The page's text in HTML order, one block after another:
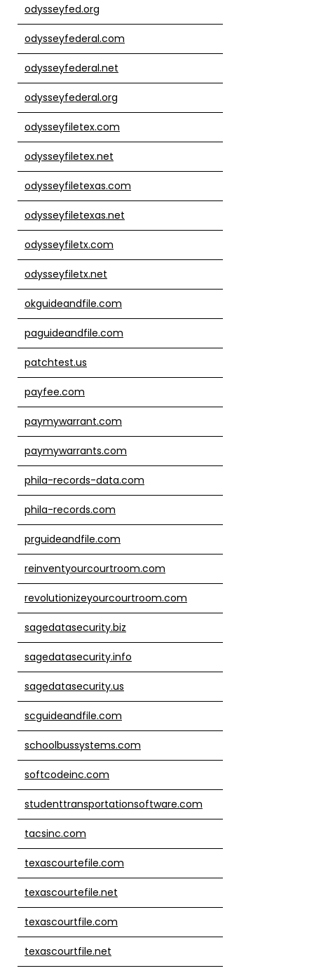
odysseyfed.org
odysseyfederal.com
odysseyfederal.net
odysseyfederal.org
odysseyfiletex.com
odysseyfiletex.net
odysseyfiletexas.com
odysseyfiletexas.net
odysseyfiletx.com
odysseyfiletx.net
okguideandfile.com
paguideandfile.com
patchtest.us
payfee.com
paymywarrant.com
paymywarrants.com
phila-records-data.com
phila-records.com
prguideandfile.com
reinventyourcourtroom.com
revolutionizeyourcourtroom.com
sagedatasecurity.biz
sagedatasecurity.info
sagedatasecurity.us
scguideandfile.com
schoolbussystems.com
softcodeinc.com
studenttransportationsoftware.com
tacsinc.com
texascourtefile.com
texascourtefile.net
texascourtfile.com
texascourtfile.net